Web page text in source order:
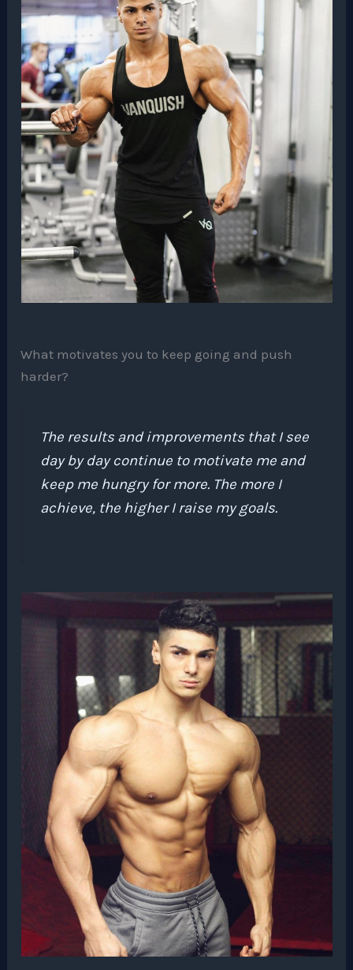
What motivates you to keep going and push
harder?
The results and improvements that I see
day by day continue to motivate me and
keep me hungry for more. The more I
achieve, the higher I raise my goals.